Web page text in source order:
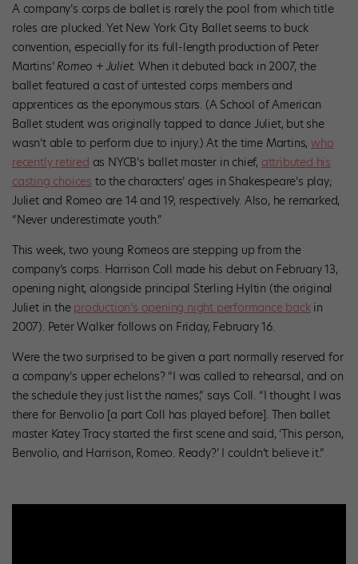
A company’s corps de ballet is rarely the pool from which title
roles are plucked. Yet New York City Ballet seems to buck
convention, especially for its full-length production of Peter
Martins’ Romeo + Juliet. When it debuted back in 2007, the
ballet featured a cast of untested corps members and
apprentices as the eponymous stars. (A School of American
Ballet student was originally tapped to dance Juliet, but she
wasn’t able to perform due to injury.) At the time Martins, who
recently retired as NYCB’s ballet master in chief, attributed his
casting choices to the characters’ ages in Shakespeare’s play;
Juliet and Romeo are 14 and 19, respectively. Also, he remarked,
“Never underestimate youth.”
This week, two young Romeos are stepping up from the
company’s corps. Harrison Coll made his debut on February 13,
opening night, alongside principal Sterling Hyltin (the original
Juliet in the production’s opening night performance backin
2007). Peter Walker follows on Friday, February 16.
Were the two surprised to be given a part normally reserved for
a company’s upper echelons? “I was called to rehearsal, and on
the schedule they just list the names,” says Coll. “I thought I was
there for Benvolio [a part Coll has played before]. Then ballet
master Katey Tracy started the first scene and said, ‘This person,
Benvolio, and Harrison, Romeo. Ready?’ I couldn’t believe it.”